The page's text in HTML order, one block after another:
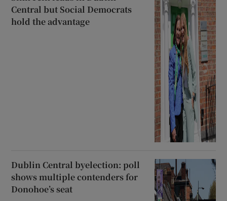
Central but Social Democrats
hold the advantage
Dublin Central byelection: poll
shows multiple contenders for
Donohoe’s seat